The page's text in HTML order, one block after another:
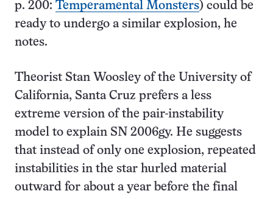
p. 200: Temperamental Monsters) could be
ready to undergo a similar explosion, he
notes.
Theorist Stan Woosley of the University of
California, Santa Cruz prefers a less
extreme version of the pair-instability
model to explain SN 2006gy. He suggests
that instead of only one explosion, repeated
instabilities in the star hurled material
outward for about a year before the final